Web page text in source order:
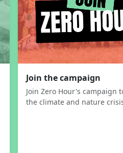
Join the campaign
Join Zero Hour's campaign
the climate and nature